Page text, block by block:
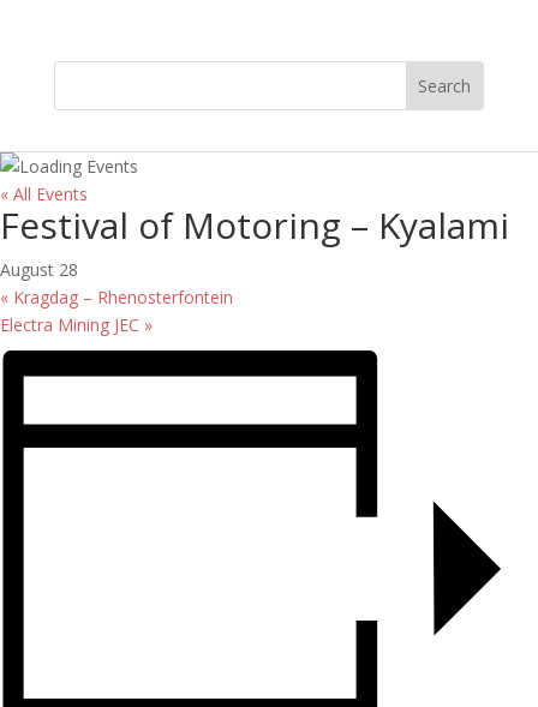
« All Events
Festival of Motoring – Kyalami
August 28
« Kragdag – Rhenosterfontein
Electra Mining JEC »